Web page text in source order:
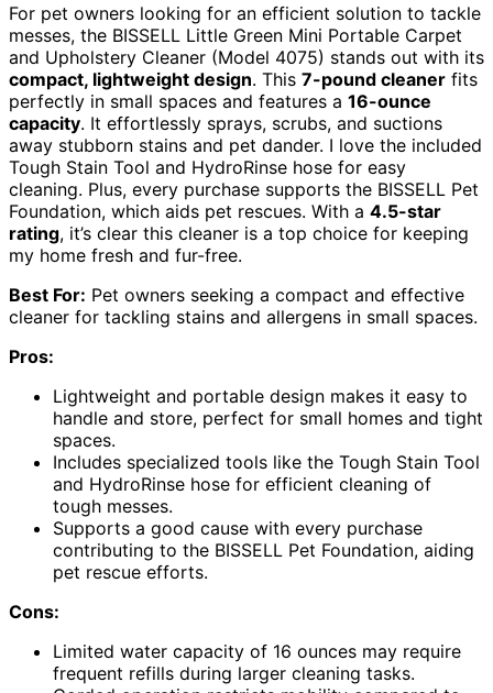
For pet owners looking for an efficient solution to tackle
messes, the BISSELL Little Green Mini Portable Carpet
and Upholstery Cleaner (Model 4075) stands out with its
compact, lightweight design. This 7-pound cleaner fits
perfectly in small spaces and features a 16-ounce
capacity. It effortlessly sprays, scrubs, and suctions
away stubborn stains and pet dander. I love the included
Tough Stain Tool and HydroRinse hose for easy
cleaning. Plus, every purchase supports the BISSELL Pet
Foundation, which aids pet rescues. With a 4.5-star
rating, it’s clear this cleaner is a top choice for keeping
my home fresh and fur-free.
Best For: Pet owners seeking a compact and effective
cleaner for tackling stains and allergens in small spaces.
Pros:
Lightweight and portable design makes it easy to
handle and store, perfect for small homes and tight
spaces.
Includes specialized tools like the Tough Stain Tool
and HydroRinse hose for efficient cleaning of
tough messes.
Supports a good cause with every purchase
contributing to the BISSELL Pet Foundation, aiding
pet rescue efforts.
Cons:
Limited water capacity of 16 ounces may require
frequent refills during larger cleaning tasks.